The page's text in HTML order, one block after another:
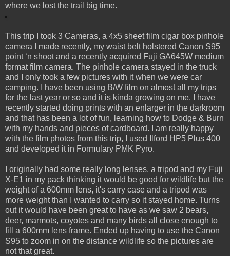
where we lost the trail big time.
This trip I took 3 Cameras, a 4x5 sheet film cigar box pinhole
camera I made recently, my waist belt holstered Canon S95
point ‘n shoot and a recently acquired Fuji GA645W medium
format film camera. The pinhole camera stayed in the truck
and I only took a few pictures with it when we were car
camping. I have been using B/W film on almost all my trips
for the last year or so and it is kinda growing on me. I have
recently started doing prints with an enlarger in the darkroom
and that has been a lot of fun, learning how to Dodge & Burn
with my hands and pieces of cardboard. I am really happy
with the film photos from this trip, I used Ilford HP5 Plus 400
and developed it in Formulary PMK Pyro.
I originally had some really long lenses, a tripod and my Fuji
X-E1 in my pack thinking it would be good for wildlife but the
weight of a 600mm lens, it's carry case and a tripod was
more weight than I wanted to carry so it stayed home. Turns
out it would have been great to have as we saw 2 bears,
deer, marmots, coyotes and many birds all close enough to
fill a 600mm lens frame. Ended up having to use the Canon
S95 to zoom in on the distance wildlife so the pictures are
not that great.